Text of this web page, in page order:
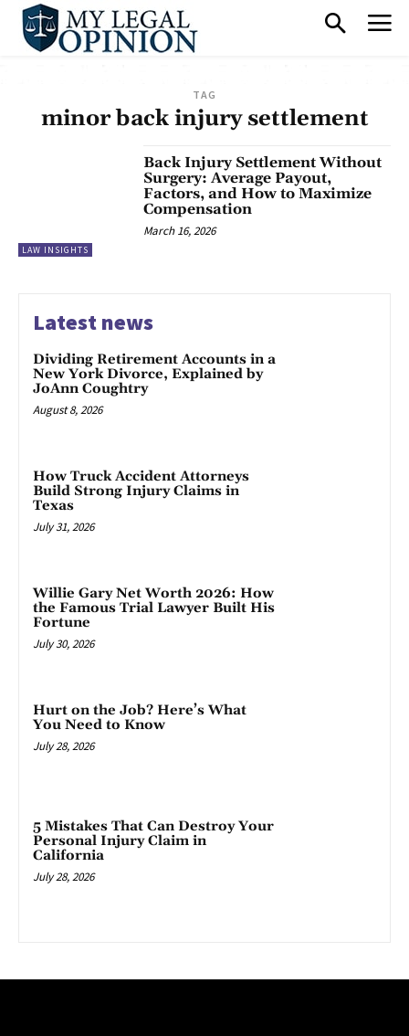
TAG
minor back injury settlement
LAW INSIGHTS
Back Injury Settlement Without
Surgery: Average Payout,
Factors, and How to Maximize
Compensation
March 16, 2026
Latest news
Dividing Retirement Accounts in a
New York Divorce, Explained by
JoAnn Coughtry
August 8, 2026
How Truck Accident Attorneys
Build Strong Injury Claims in
Texas
July 31, 2026
Willie Gary Net Worth 2026: How
the Famous Trial Lawyer Built His
Fortune
July 30, 2026
Hurt on the Job? Here’s What
You Need to Know
July 28, 2026
5 Mistakes That Can Destroy Your
Personal Injury Claim in
California
July 28, 2026